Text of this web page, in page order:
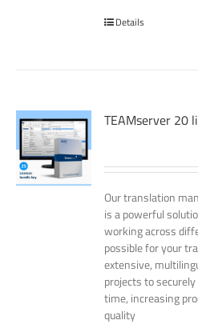
Details
TEAMserver 20
Our translation
is a powerful
working across
possible for your
extensive,
projects to
time, increasing
quality